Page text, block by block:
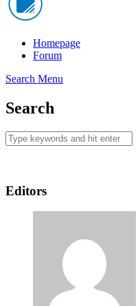
Homepage
Forum
Search Menu
Search
Editors